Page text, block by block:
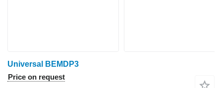
Universal BEMDP3
Price on request